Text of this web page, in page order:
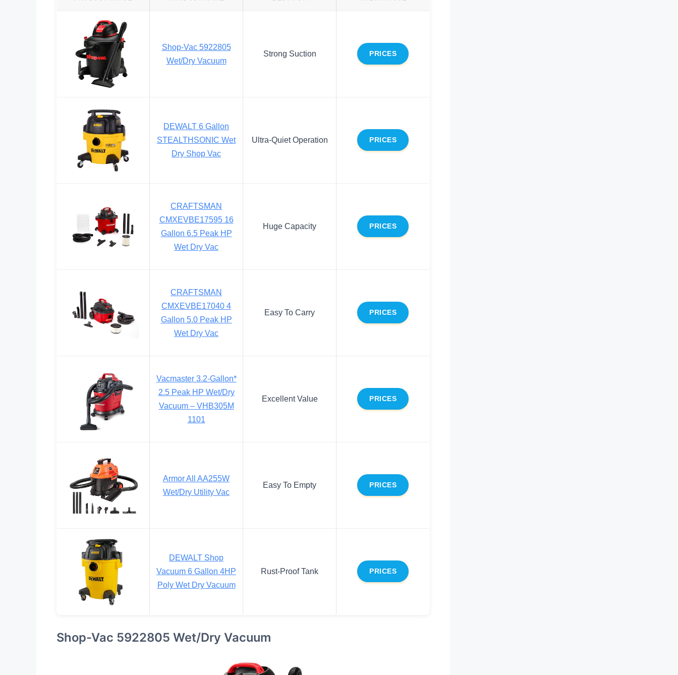
Shop-Vac 5922805
Wet/Dry Vacuum
Strong Suction PRICES
DEWALT 6 Gallon
STEALTHSONIC Wet
Dry Shop Vac
Ultra-Quiet Operation PRICES
CRAFTSMAN
CMXEVBE17595 16
Gallon 6.5 Peak HP
Wet Dry Vac
Huge Capacity PRICES
CRAFTSMAN
CMXEVBE17040 4
Gallon 5.0 Peak HP
Wet Dry Vac
Easy To Carry PRICES
Vacmaster 3.2-Gallon*
2.5 Peak HP Wet/Dry
Vacuum – VHB305M
1101
Excellent Value PRICES
Armor All AA255W
Wet/Dry Utility Vac
Easy To Empty PRICES
DEWALT Shop
Vacuum 6 Gallon 4HP
Poly Wet Dry Vacuum
Rust-Proof Tank PRICES
Shop-Vac 5922805 Wet/Dry Vacuum